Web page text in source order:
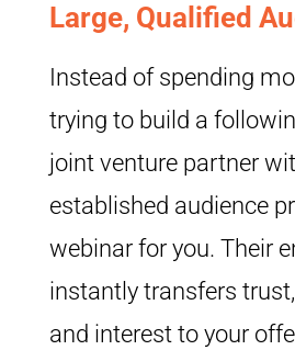
Large, Qualified
Instead of spending
trying to build a
joint venture partner
established audience
webinar for you. Their
instantly transfers
and interest to your